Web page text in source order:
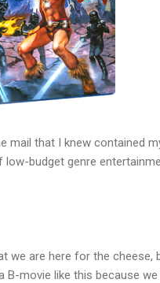
mail that I knew contained
budget genre
we are here for the cheese,
B-movie like this because